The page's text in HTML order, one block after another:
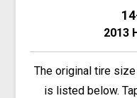
2013
The original tire
is listed below.